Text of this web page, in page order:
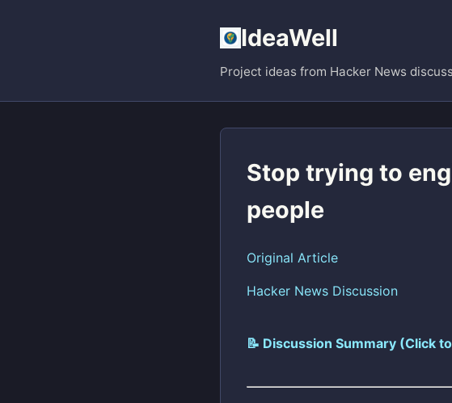
IdeaWell
Project ideas from Hacker News
Stop trying to
people
Original Article
Hacker News Discussion
📝 Discussion Summary (Click